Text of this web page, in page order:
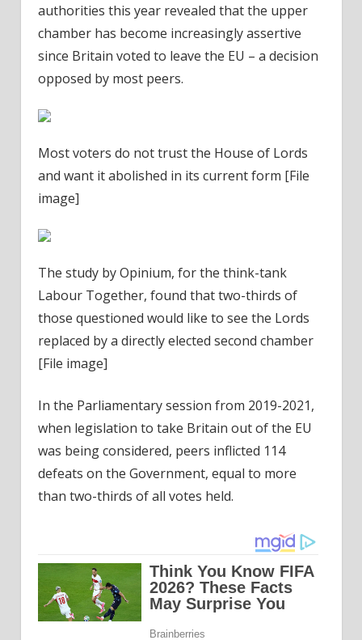
authorities this year revealed that the upper
chamber has become increasingly assertive
since Britain voted to leave the EU – a decision
opposed by most peers.
Most voters do not trust the House of Lords
and want it abolished in its current form [File
image]
The study by Opinium, for the think-tank
Labour Together, found that two-thirds of
those questioned would like to see the Lords
replaced by a directly elected second chamber
[File image]
In the Parliamentary session from 2019-2021,
when legislation to take Britain out of the EU
was being considered, peers inflicted 114
defeats on the Government, equal to more
than two-thirds of all votes held.